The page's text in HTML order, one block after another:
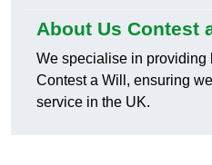
About Us Contest
We specialise in providing
Contest a Will, ensuring
service in the UK.